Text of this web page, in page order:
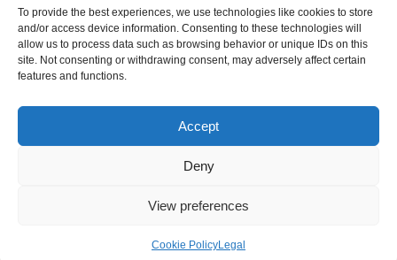
To provide the best experiences, we use technologies like cookies to store
and/or access device information. Consenting to these technologies will
allow us to process data such as browsing behavior or unique IDs on this
site. Not consenting or withdrawing consent, may adversely affect certain
features and functions.
Accept
Deny
View preferences
Cookie PolicyLegal
All event logistics and planning are coordinated by our
experienced professionals, ensuring every client receives
personal attention and seamless results.
Qualified coordinators bring creativity and expertise to deliver
Bloglo WordPress Theme